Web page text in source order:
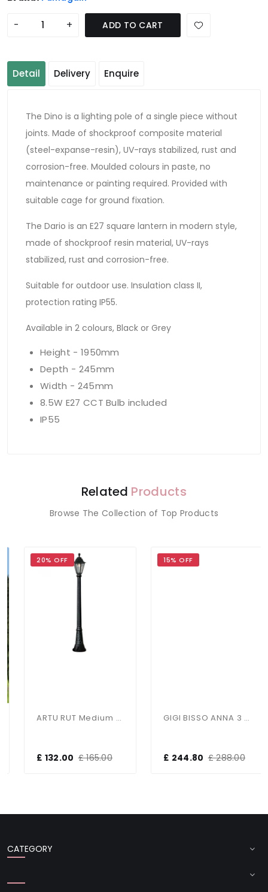
- + ADD TO CART
Detail Delivery Enquire
The Dino is a lighting pole of a single piece without
joints. Made of shockproof composite material
(steel-expanse-resin), UV-rays stabilized, rust and
corrosion-free. Moulded colours in paste, no
maintenance or painting required. Provided with
suitable cage for ground fixation.
The Dario is an E27 square lantern in modern style,
made of shockproof resin material, UV-rays
stabilized, rust and corrosion-free.
Suitable for outdoor use. Insulation class II,
protection rating IP55.
Available in 2 colours, Black or Grey
Height - 1950mm
Depth - 245mm
Width - 245mm
8.5W E27 CCT Bulb included
IP55
Related Products
Browse The Collection of Top Products
20% OFF
ARTU RUT Medium Height Single Post Light
£ 132.00 £ 165.00
15% OFF
GIGI BISSO ANNA 3 Light Large Post
£ 244.80 £ 288.00
CATEGORY